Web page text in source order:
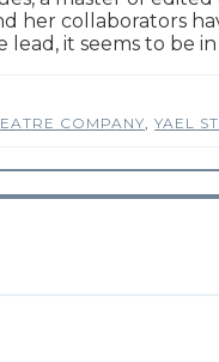
collaborators
it seems to be
COMPANY YAEL